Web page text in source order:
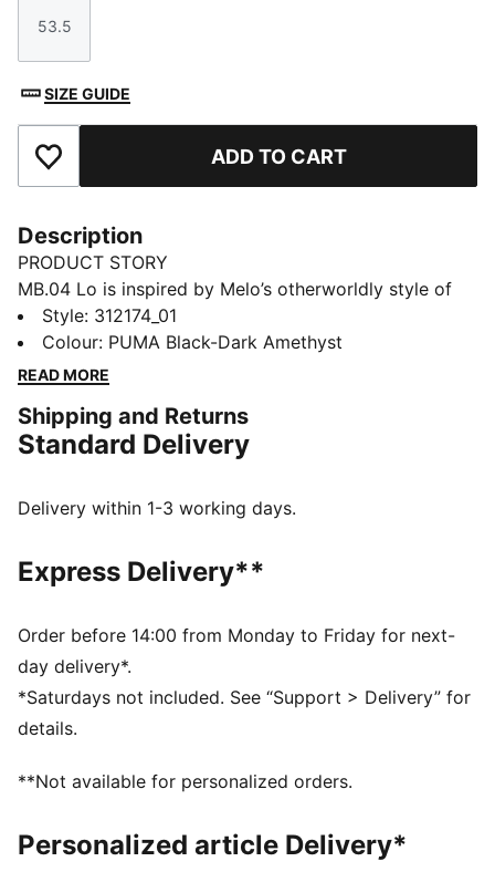
Size
53.5
SIZE GUIDE
Add to Favourites ADD TO CART
Description
PRODUCT STORY
MB.04 Lo is inspired by Melo’s otherworldly style of
play, with an all-over alien texture on the upper and
Melo’s wings logo wrapped around the heel. Complete
with breathable, supportive double-layered mesh and
Team Pack’s extra bold and bright colours will stand
out on the court.
ENGINEERED MESH UPPER: multi-zoned materials for
NITROFOAM™: Advanced nitrogen-injected foam
designed to provide superior responsiveness and
DETAILS
Regular fit
Rounded toe
Lace closure
Lining: Textile
traction with non-slip rubber compounds
FROM HERE and RARE wording, and flames on the
Style: 312174_01
Colour: PUMA Black-Dark Amethyst
READ MORE
Shipping and Returns
Standard Delivery
Delivery within 1-3 working days.
Express Delivery**
Order before 14:00 from Monday to Friday for next-
day delivery*.
*Saturdays not included. See “Support > Delivery” for
details.
**Not available for personalized orders.
Personalized article Delivery*